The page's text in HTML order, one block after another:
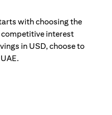
with choosing the
interest
in USD, choose to